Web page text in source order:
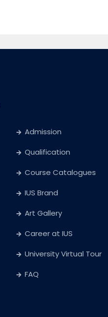
Admission
Qualification
Course Catalogues
IUS Brand
Art Gallery
Career at IUS
University Virtual Tour
FAQ